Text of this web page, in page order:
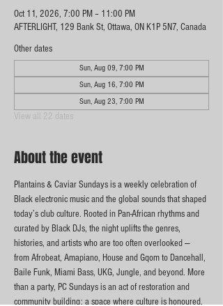
Oct 11, 2026, 7:00 PM – 11:00 PM
AFTERLIGHT, 129 Bank St, Ottawa, ON K1P 5N7, Canada
Other dates
Sun, Aug 09, 7:00 PM
Sun, Aug 16, 7:00 PM
Sun, Aug 23, 7:00 PM
View all 22 dates
About the event
Plantains & Caviar Sundays is a weekly celebration of
Black electronic music and the global sounds that shaped
today’s club culture. Rooted in Pan-African rhythms and
curated by Black DJs, the night uplifts the genres,
histories, and artists who are too often overlooked —
from Afrobeat, Amapiano, House and Gqom to Dancehall,
Baile Funk, Miami Bass, UKG, Jungle, and beyond. More
than a party, PC Sundays is an act of restoration and
community building: a space where culture is honoured,